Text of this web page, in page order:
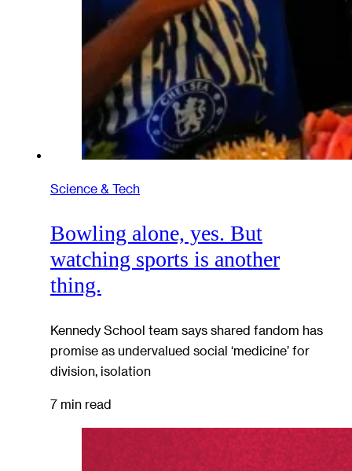
Science & Tech
Bowling alone, yes. But
watching sports is another
thing.
Kennedy School team says shared fandom has
promise as undervalued social ‘medicine’ for
division, isolation
7 min read